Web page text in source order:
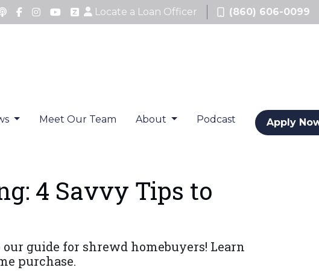
Locate a Loan Officer (860) 606-0099
Meet Our Team About Podcast Apply
4 Savvy Tips to
guide for shrewd homebuyers! Learn
purchase.